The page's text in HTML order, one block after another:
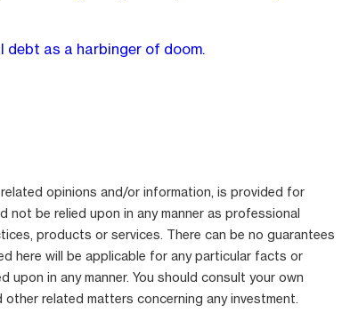
as a harbinger of doom.
opinions and/or information, is provided for
not be relied upon in any manner as professional
products or services. There can be no guarantees
here will be applicable for any particular facts or
upon in any manner. You should consult your own
related matters concerning any investment.